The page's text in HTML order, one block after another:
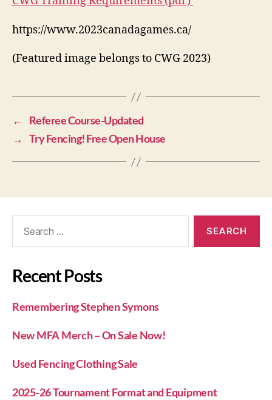
https://www.2023canadagames.ca/
(Featured image belongs to CWG 2023)
←
Referee Course-Updated
→ Try Fencing! Free Open House
Recent Posts
Remembering Stephen Symons
New MFA Merch – On Sale Now!
Used Fencing Clothing Sale
2025-26 Tournament Format and Equipment